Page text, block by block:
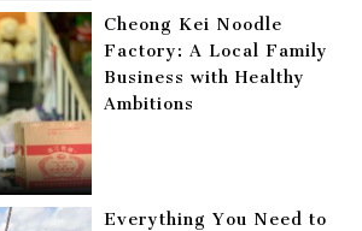
Cheong Kei Noodle
Factory: A Local Family
Business with Healthy
Ambitions
Everything You Need to